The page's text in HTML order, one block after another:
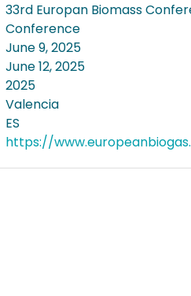
33rd Europan Biomass
Conference
June 9, 2025
June 12, 2025
2025
Valencia
ES
https://